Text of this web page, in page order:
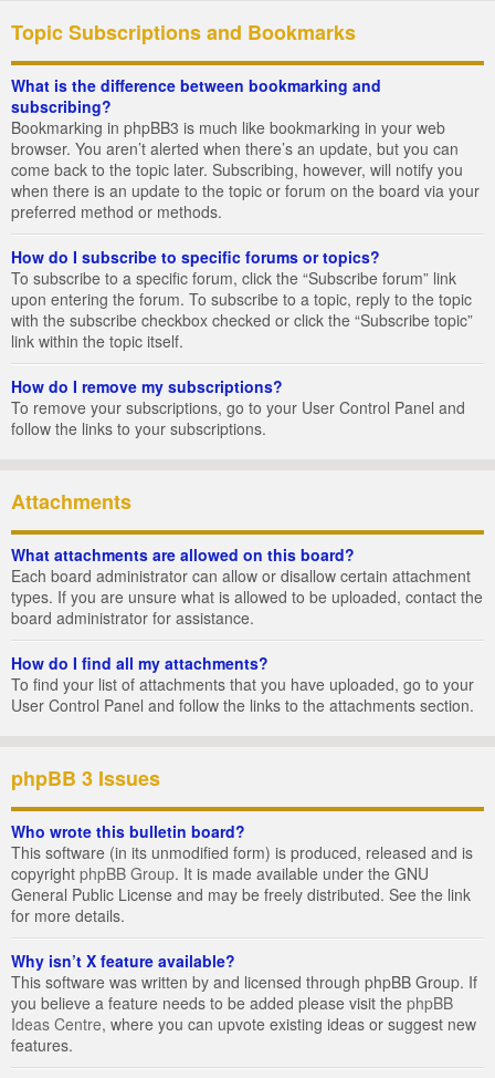
Topic Subscriptions and Bookmarks
What is the difference between bookmarking and
subscribing?
Bookmarking in phpBB3 is much like bookmarking in your web
browser. You aren’t alerted when there’s an update, but you can
come back to the topic later. Subscribing, however, will notify you
when there is an update to the topic or forum on the board via your
preferred method or methods.
How do I subscribe to specific forums or topics?
To subscribe to a specific forum, click the “Subscribe forum” link
upon entering the forum. To subscribe to a topic, reply to the topic
with the subscribe checkbox checked or click the “Subscribe topic”
link within the topic itself.
How do I remove my subscriptions?
To remove your subscriptions, go to your User Control Panel and
follow the links to your subscriptions.
Attachments
What attachments are allowed on this board?
Each board administrator can allow or disallow certain attachment
types. If you are unsure what is allowed to be uploaded, contact the
board administrator for assistance.
How do I find all my attachments?
To find your list of attachments that you have uploaded, go to your
User Control Panel and follow the links to the attachments section.
phpBB 3 Issues
Who wrote this bulletin board?
This software (in its unmodified form) is produced, released and is
copyright phpBB Group. It is made available under the GNU
General Public License and may be freely distributed. See the link
for more details.
Why isn’t X feature available?
This software was written by and licensed through phpBB Group. If
you believe a feature needs to be added please visit the phpBB
Ideas Centre, where you can upvote existing ideas or suggest new
features.